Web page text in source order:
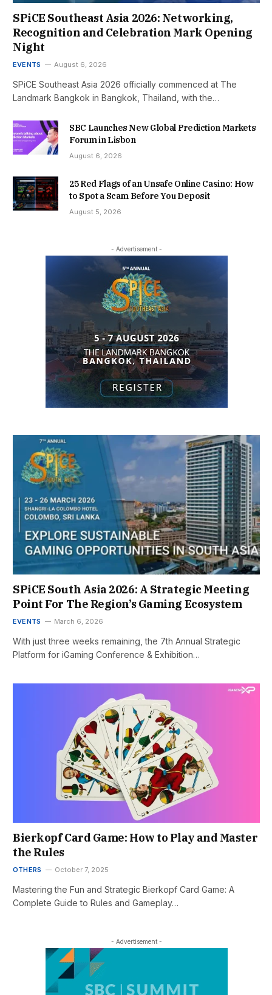
SPiCE Southeast Asia 2026: Networking,
Recognition and Celebration Mark Opening
Night
EVENTS August 6, 2026
SPiCE Southeast Asia 2026 officially commenced at The
Landmark Bangkok in Bangkok, Thailand, with the…
SBC Launches New Global Prediction Markets
Forum in Lisbon
August 6, 2026
25 Red Flags of an Unsafe Online Casino: How
to Spot a Scam Before You Deposit
August 5, 2026
- Advertisement -
SPiCE South Asia 2026: A Strategic Meeting
Point For The Region’s Gaming Ecosystem
EVENTS March 6, 2026
With just three weeks remaining, the 7th Annual Strategic
Platform for iGaming Conference & Exhibition…
Bierkopf Card Game: How to Play and Master
the Rules
OTHERS October 7, 2025
Mastering the Fun and Strategic Bierkopf Card Game: A
Complete Guide to Rules and Gameplay…
- Advertisement -